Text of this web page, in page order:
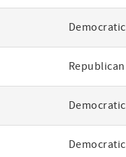
Democratic
Republican
Democratic
Democratic